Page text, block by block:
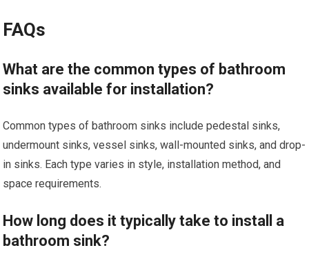
FAQs
What are the common types of bathroom
sinks available for installation?
Common types of bathroom sinks include pedestal sinks,
undermount sinks, vessel sinks, wall-mounted sinks, and drop-
in sinks. Each type varies in style, installation method, and
space requirements.
How long does it typically take to install a
bathroom sink?